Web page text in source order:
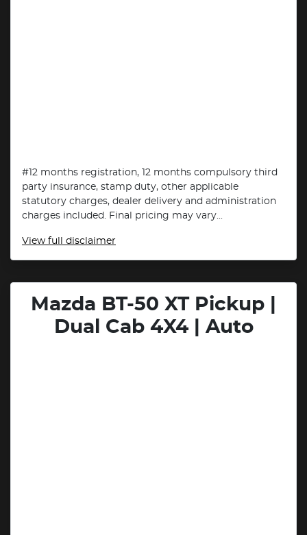
#12 months registration, 12 months compulsory third
party insurance, stamp duty, other applicable
statutory charges, dealer delivery and administration
charges included. Final pricing may vary...
View full disclaimer
Mazda BT-50 XT Pickup |
Dual Cab 4X4 | Auto